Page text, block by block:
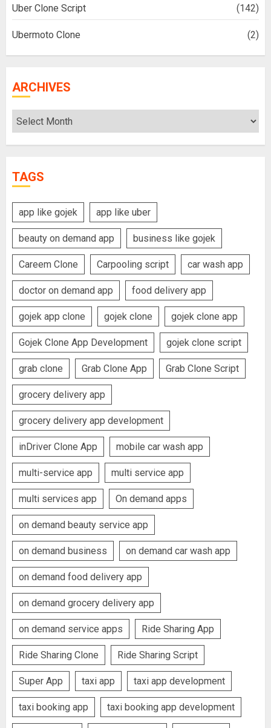
Uber Clone Script (142)
Ubermoto Clone (2)
ARCHIVES
Archives
TAGS
app like gojek app like uber
beauty on demand app business like gojek
Careem Clone Carpooling script car wash app
doctor on demand app food delivery app
gojek app clone gojek clone gojek clone app
Gojek Clone App Development gojek clone script
grab clone Grab Clone App Grab Clone Script
grocery delivery app
grocery delivery app development
inDriver Clone App mobile car wash app
multi-service app multi service app
multi services app On demand apps
on demand beauty service app
on demand business on demand car wash app
on demand food delivery app
on demand grocery delivery app
on demand service apps Ride Sharing App
Ride Sharing Clone Ride Sharing Script
Super App taxi app taxi app development
taxi booking app taxi booking app development